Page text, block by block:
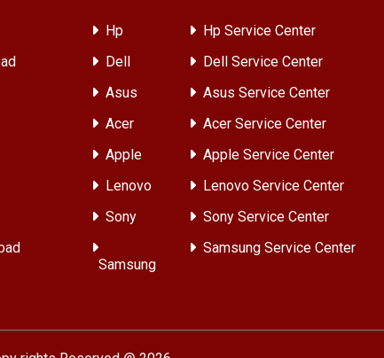
Hp
Dell
Asus
Acer
Apple
Lenovo
Sony
Samsung
Hp Service Center
Dell Service Center
Asus Service Center
Acer Service Center
Apple Service Center
Lenovo Service Center
Sony Service Center
Samsung Service Center